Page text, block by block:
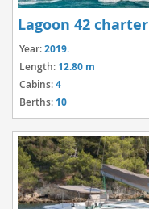
Lagoon 42 charter
Year:2019.
Length: 12.80 m
Cabins:4
Berths: 10